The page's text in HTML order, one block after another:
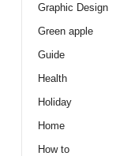
Graphic Design
Green apple
Guide
Health
Holiday
Home
How to